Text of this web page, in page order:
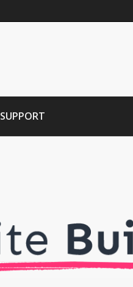
SUPPORT